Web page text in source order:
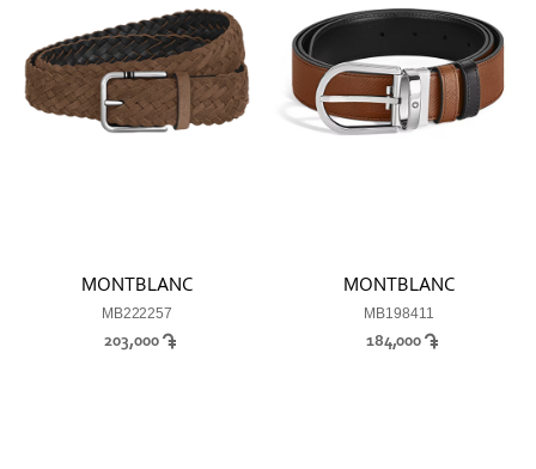
MONTBLANC
MB222257
203,000
MONTBLANC
MB198411
184,000